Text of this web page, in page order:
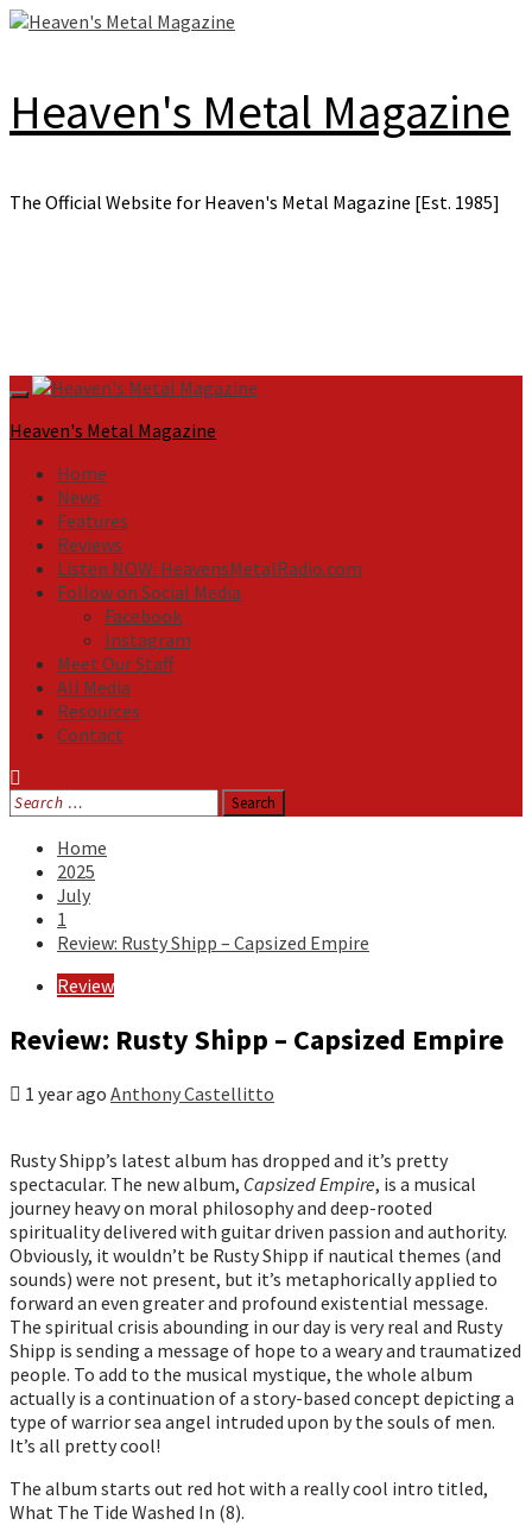
Skip
Heaven's Metal Magazine
The Official Website for Heaven's Metal Magazine [Est. 1985]
Primary
Menu
Heaven's Metal Magazine
Home
News
Features
Reviews
Listen NOW: HeavensMetalRadio.com
Follow on Social Media
Facebook
Instagram
Meet Our Staff
All Media
Resources
Contact
Search
for:
Home
2025
July
1
Review: Rusty Shipp – Capsized Empire
Review
Review: Rusty Shipp – Capsized Empire
1 year ago Anthony Castellitto
Rusty Shipp’s latest album has dropped and it’s pretty
spectacular. The new album, Capsized Empire, is a musical
journey heavy on moral philosophy and deep-rooted
spirituality delivered with guitar driven passion and authority.
Obviously, it wouldn’t be Rusty Shipp if nautical themes (and
sounds) were not present, but it’s metaphorically applied to
forward an even greater and profound existential message.
The spiritual crisis abounding in our day is very real and Rusty
Shipp is sending a message of hope to a weary and traumatized
people. To add to the musical mystique, the whole album
actually is a continuation of a story-based concept depicting a
type of warrior sea angel intruded upon by the souls of men.
It’s all pretty cool!
The album starts out red hot with a really cool intro titled,
What The Tide Washed In (8).